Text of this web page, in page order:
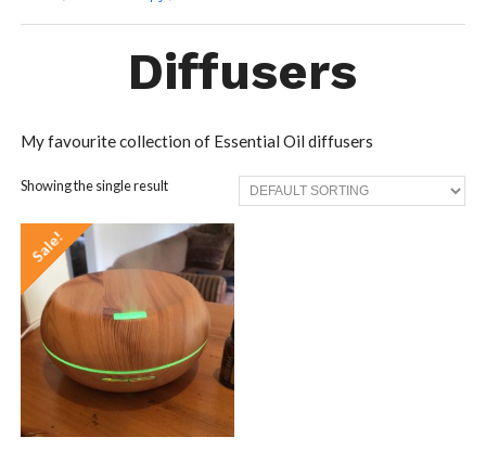
Diffusers
My favourite collection of Essential Oil diffusers
Showing the single result
Sale!